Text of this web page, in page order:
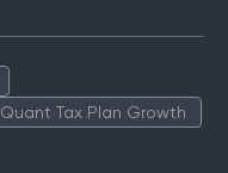
Quant Tax Plan Growth